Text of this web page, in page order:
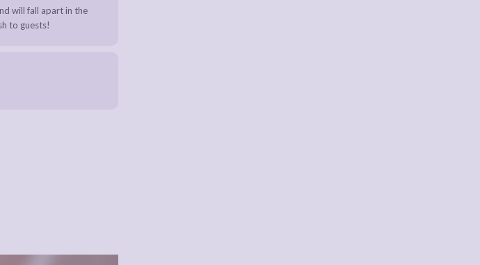
will fall apart in the
to guests!